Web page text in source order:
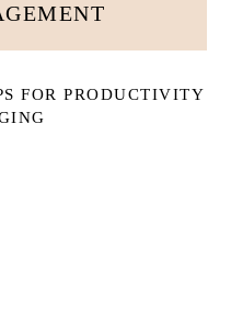
FOR PRODUCTIVITY